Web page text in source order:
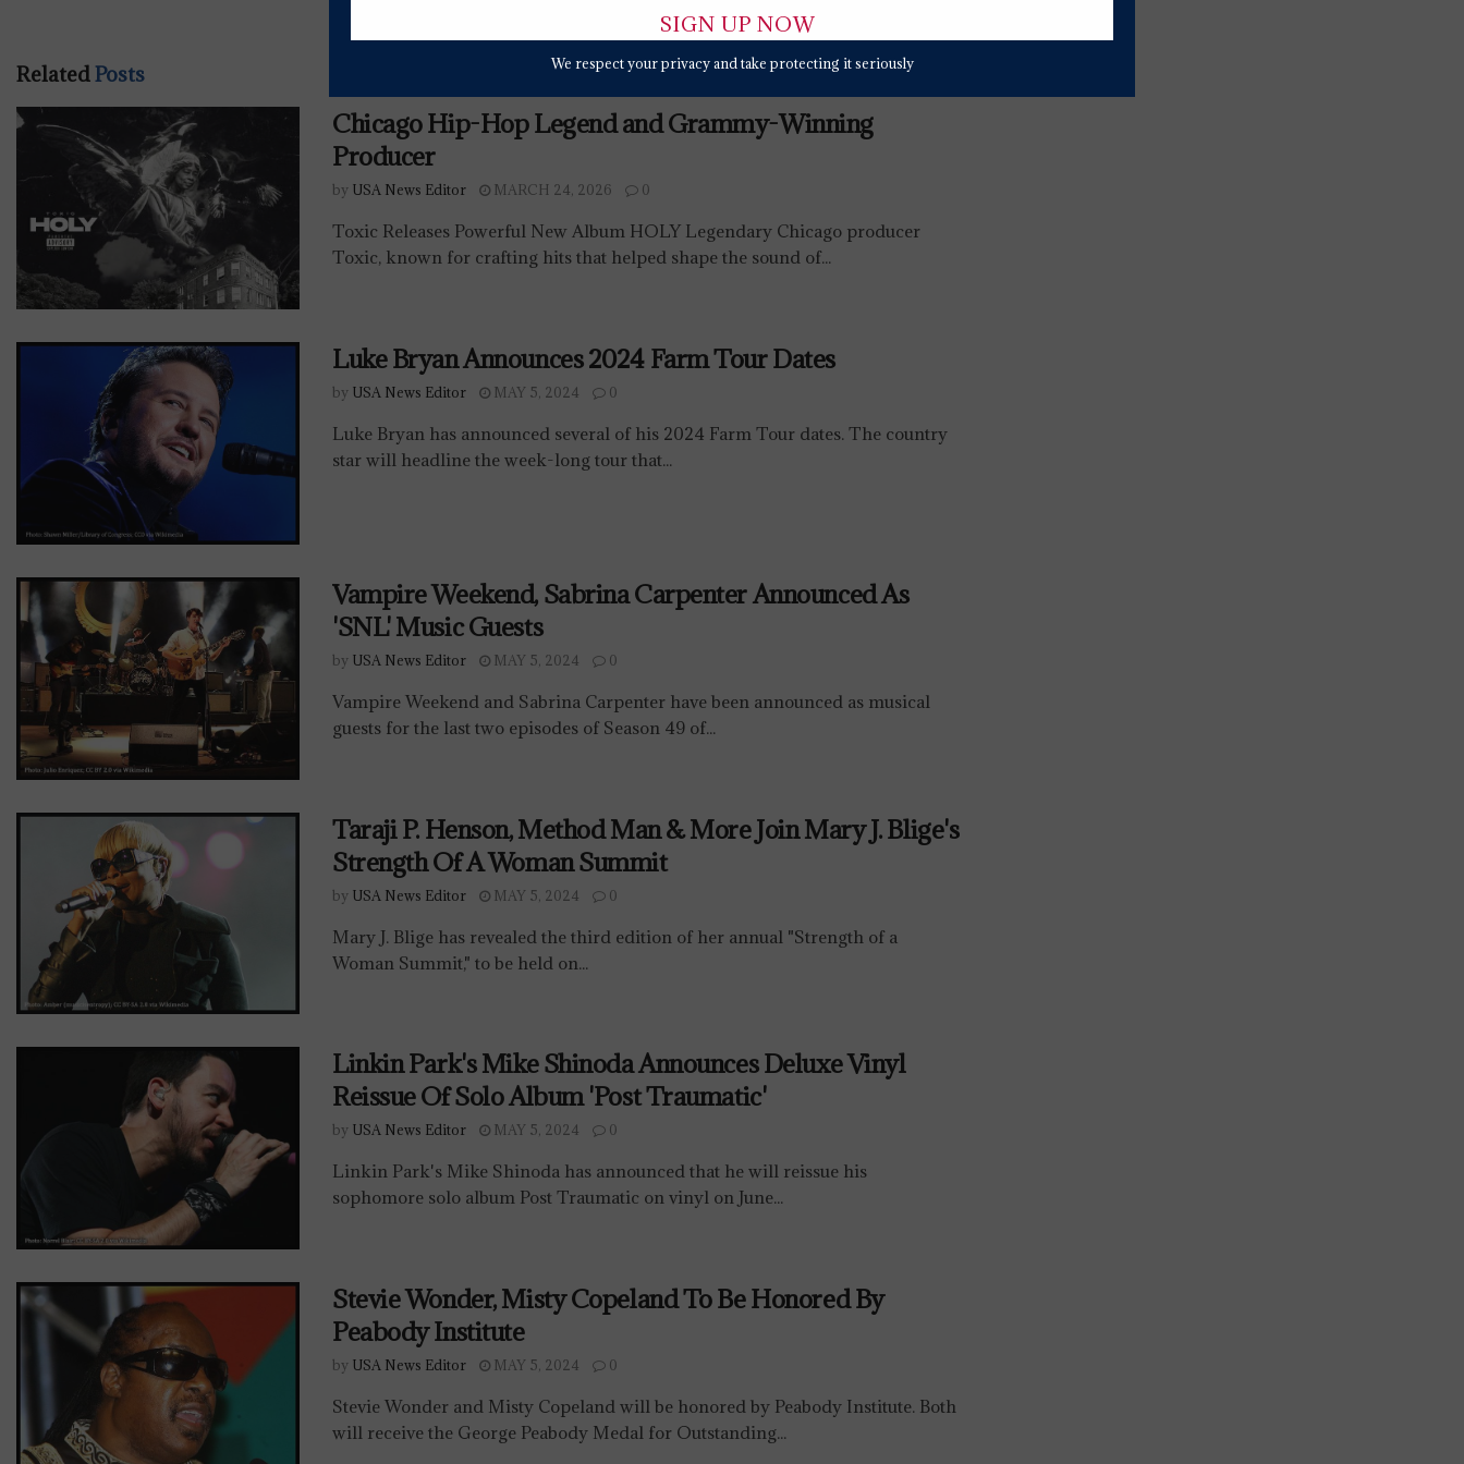
We respect your privacy and take protecting it seriously
RelatedPosts
Chicago Hip-Hop Legend and Grammy-Winning
Producer
by USA News Editor MARCH 24, 2026 0
Toxic Releases Powerful New Album HOLY Legendary Chicago producer
Toxic, known for crafting hits that helped shape the sound of...
Luke Bryan Announces 2024 Farm Tour Dates
by USA News Editor MAY 5, 2024 0
Luke Bryan has announced several of his 2024 Farm Tour dates. The country
star will headline the week-long tour that...
Vampire Weekend, Sabrina Carpenter Announced As
'SNL' Music Guests
by USA News Editor MAY 5, 2024 0
Vampire Weekend and Sabrina Carpenter have been announced as musical
guests for the last two episodes of Season 49 of...
Taraji P. Henson, Method Man & More Join Mary J. Blige's
Strength Of A Woman Summit
by USA News Editor MAY 5, 2024 0
Mary J. Blige has revealed the third edition of her annual "Strength of a
Woman Summit," to be held on...
Linkin Park's Mike Shinoda Announces Deluxe Vinyl
Reissue Of Solo Album 'Post Traumatic'
by USA News Editor MAY 5, 2024 0
Linkin Park's Mike Shinoda has announced that he will reissue his
sophomore solo album Post Traumatic on vinyl on June...
Stevie Wonder, Misty Copeland To Be Honored By
Peabody Institute
by USA News Editor MAY 5, 2024 0
Stevie Wonder and Misty Copeland will be honored by Peabody Institute. Both
will receive the George Peabody Medal for Outstanding...